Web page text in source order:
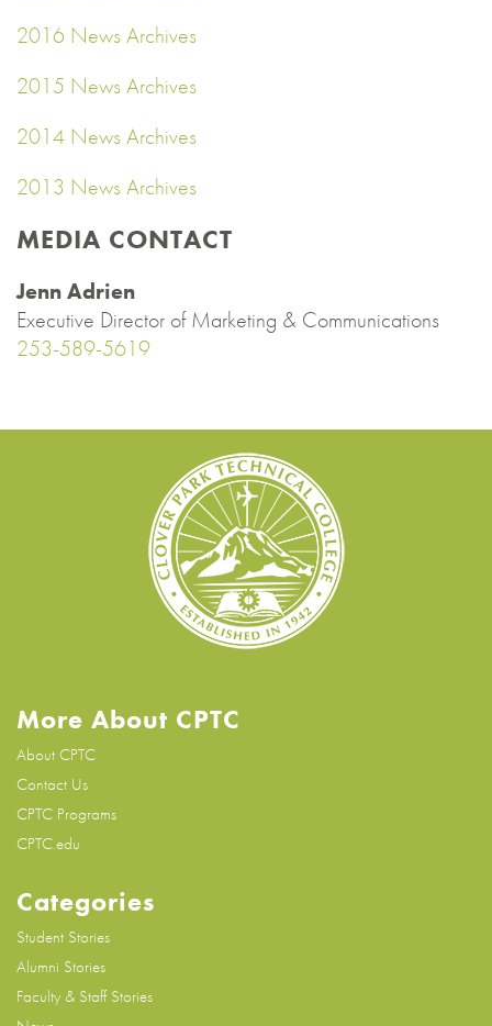
2016 News Archives
2015 News Archives
2014 News Archives
2013 News Archives
MEDIA CONTACT
Jenn Adrien
Executive Director of Marketing & Communications
253-589-5619
More About CPTC
About CPTC
Contact Us
CPTC Programs
CPTC.edu
Categories
Student Stories
Alumni Stories
Faculty & Staff Stories